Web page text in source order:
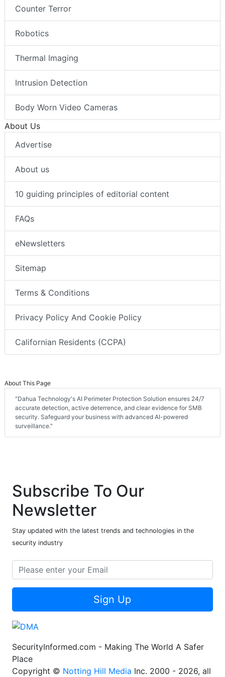
Counter Terror
Robotics
Thermal Imaging
Intrusion Detection
Body Worn Video Cameras
About Us
Advertise
About us
10 guiding principles of editorial content
FAQs
eNewsletters
Sitemap
Terms & Conditions
Privacy Policy And Cookie Policy
Californian Residents (CCPA)
About This Page
"Dahua Technology's AI Perimeter Protection Solution ensures 24/7
accurate detection, active deterrence, and clear evidence for SMB
security. Safeguard your business with advanced AI-powered
surveillance."
Subscribe To Our
Newsletter
Stay updated with the latest trends and technologies in the
security industry
Sign Up
SecurityInformed.com - Making The World A Safer
Place
Copyright © Notting Hill Media Inc. 2000 - 2026, all